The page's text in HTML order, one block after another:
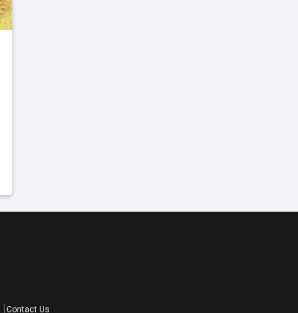
Contact Us